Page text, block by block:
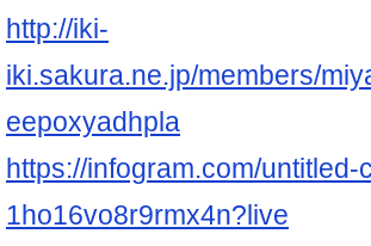
http://iki-
iki.sakura.ne.jp/members/
eepoxyadhpla
https://infogram.com/untitled-
1ho16vo8r9rmx4n?live